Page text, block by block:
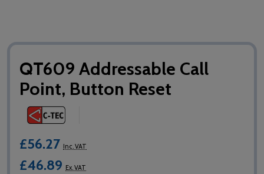
QT609 Addressable Call
Point, Button Reset
£56.27 Inc. VAT
£46.89 Ex. VAT